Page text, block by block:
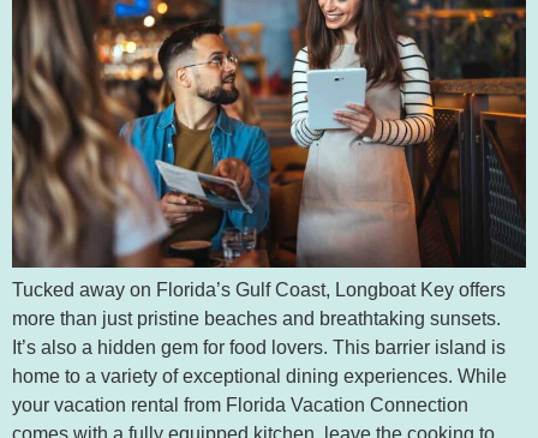
Tucked away on Florida’s Gulf Coast, Longboat Key offers
more than just pristine beaches and breathtaking sunsets.
It’s also a hidden gem for food lovers. This barrier island is
home to a variety of exceptional dining experiences. While
your vacation rental from Florida Vacation Connection
comes with a fully equipped kitchen, leave the cooking to